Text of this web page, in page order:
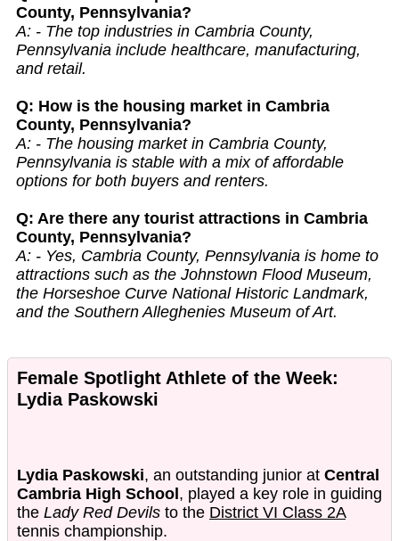
County, Pennsylvania?
A: - The top industries in Cambria County,
Pennsylvania include healthcare, manufacturing,
and retail.
Q: How is the housing market in Cambria
County, Pennsylvania?
A: - The housing market in Cambria County,
Pennsylvania is stable with a mix of affordable
options for both buyers and renters.
Q: Are there any tourist attractions in Cambria
County, Pennsylvania?
A: - Yes, Cambria County, Pennsylvania is home to
attractions such as the Johnstown Flood Museum,
the Horseshoe Curve National Historic Landmark,
and the Southern Alleghenies Museum of Art.
Female Spotlight Athlete of the Week:
Lydia Paskowski
Lydia Paskowski, an outstanding junior at Central
Cambria High School, played a key role in guiding
the Lady Red Devils to the District VI Class 2A
tennis championship.